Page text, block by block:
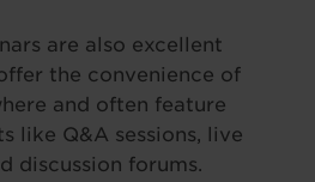
are also excellent
the convenience of
and often feature
like Q&A sessions, live
discussion forums.